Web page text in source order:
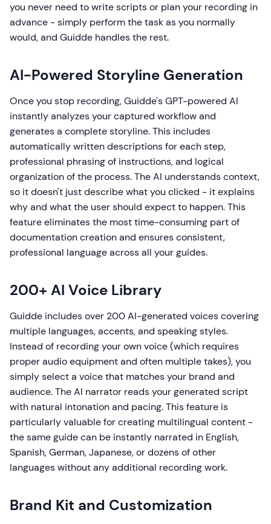
you never need to write scripts or plan your recording in
advance - simply perform the task as you normally
would, and Guidde handles the rest.
AI-Powered Storyline Generation
Once you stop recording, Guidde's GPT-powered AI
instantly analyzes your captured workflow and
generates a complete storyline. This includes
automatically written descriptions for each step,
professional phrasing of instructions, and logical
organization of the process. The AI understands context,
so it doesn't just describe what you clicked - it explains
why and what the user should expect to happen. This
feature eliminates the most time-consuming part of
documentation creation and ensures consistent,
professional language across all your guides.
200+ AI Voice Library
Guidde includes over 200 AI-generated voices covering
multiple languages, accents, and speaking styles.
Instead of recording your own voice (which requires
proper audio equipment and often multiple takes), you
simply select a voice that matches your brand and
audience. The AI narrator reads your generated script
with natural intonation and pacing. This feature is
particularly valuable for creating multilingual content -
the same guide can be instantly narrated in English,
Spanish, German, Japanese, or dozens of other
languages without any additional recording work.
Brand Kit and Customization